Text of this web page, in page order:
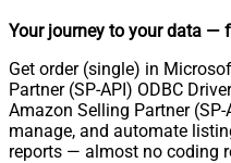
Your journey to your data —
Get order (single) in
Partner (SP-API) ODBC
Amazon Selling Partner
manage, and automate
reports — almost no coding